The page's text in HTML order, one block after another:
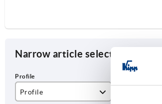
Narrow article selection
Profile